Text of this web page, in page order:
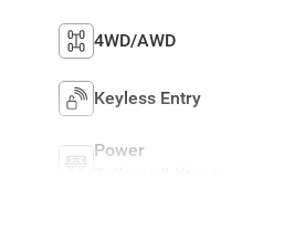
4WD/AWD
Keyless Entry
Power